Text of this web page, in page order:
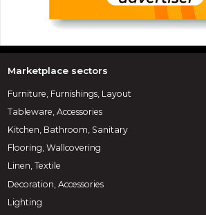
Marketplace sectors
Furniture, Furnishings, Layout
Tableware, Accessories
Kitchen, Bathroom, Sanitary
Flooring, Wallcovering
Linen, Textile
Decoration, Accessories
Lighting